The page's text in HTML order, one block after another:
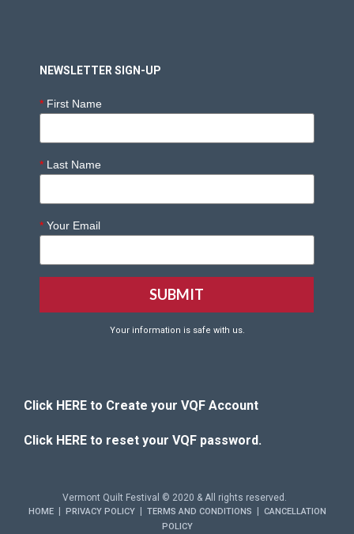
NEWSLETTER SIGN-UP
* First Name
* Last Name
* Your Email
Your information is safe with us.
Click HERE to Create your VQF Account
Click HERE to reset your VQF password.
Vermont Quilt Festival © 2020 & All rights reserved.
HOME| PRIVACY POLICY| TERMS AND CONDITIONS | CANCELLATION
POLICY